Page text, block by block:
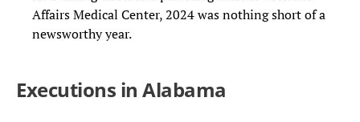
Affairs Medical Center, 2024 was nothing short of a
newsworthy year.
Executions in Alabama